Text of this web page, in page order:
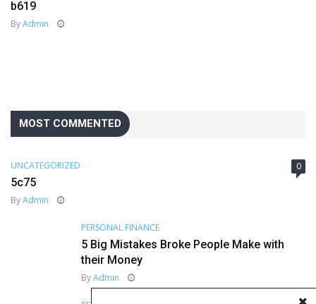
b619
ByAdmin
MOST COMMENTED
UNCATEGORIZED
5c75
ByAdmin
0
PERSONAL FINANCE
5 Big Mistakes Broke People Make with
their Money
ByAdmin